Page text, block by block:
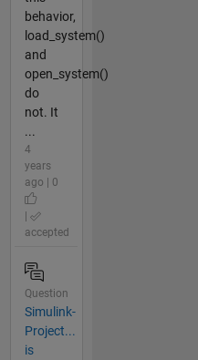
behavior,
load_system()
and
open_system()
do
not. It
...
4
years
ago | 0
accepted
Question
Simulink-
Project...
is